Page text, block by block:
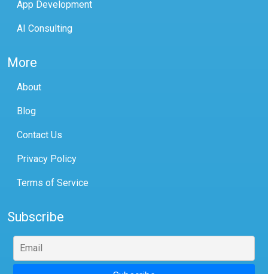
App Development
AI Consulting
More
About
Blog
Contact Us
Privacy Policy
Terms of Service
Subscribe